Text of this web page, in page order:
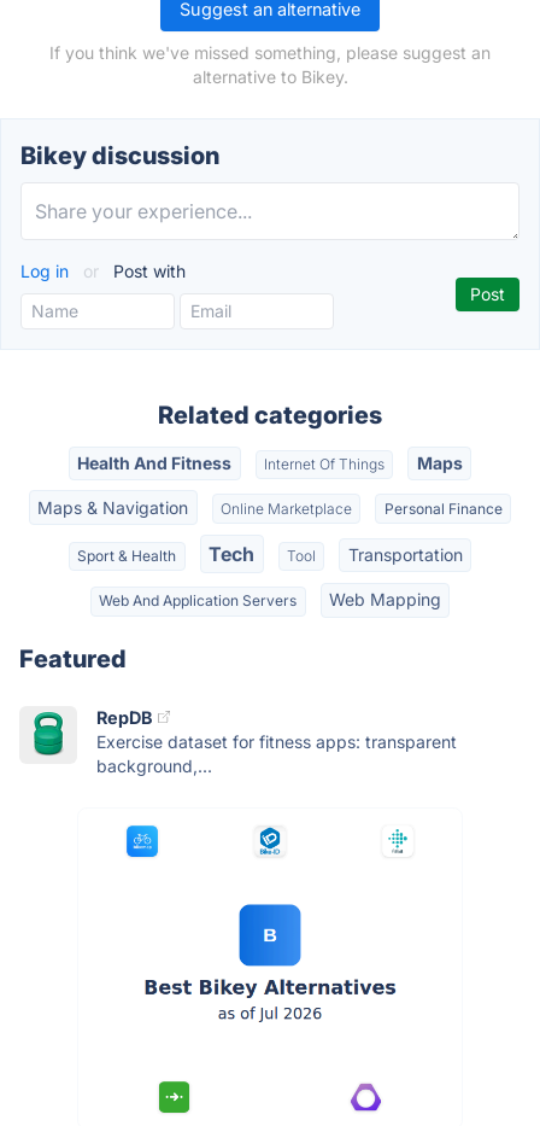
Suggest an alternative
If you think we've missed something, please suggest an
alternative to Bikey.
Bikey discussion
Log in or Post with
Related categories
Health And Fitness Internet Of Things Maps
Maps & Navigation Online Marketplace Personal Finance
Sport & Health Tech Tool Transportation
Web And Application Servers Web Mapping
Featured
RepDB
Exercise dataset for fitness apps: transparent
background,...